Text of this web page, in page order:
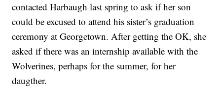
contacted Harbaugh last spring to ask if her son
could be excused to attend his sister’s graduation
ceremony at Georgetown. After getting the OK, she
asked if there was an internship available with the
Wolverines, perhaps for the summer, for her
daugther.